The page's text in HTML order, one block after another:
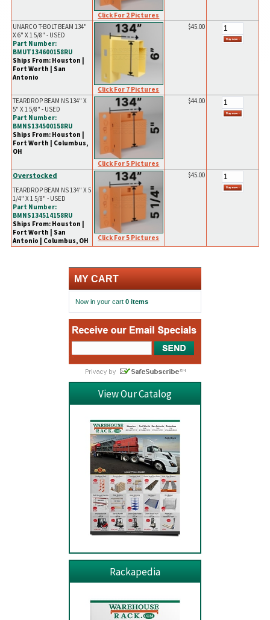
Click For 2 Pictures
UNARCO T-BOLT BEAM 134"
X 6" X 1 5/8" - USED
Part Number:
BMUT134600158RU
Ships From: Houston |
Fort Worth | San
Antonio
Click For 7 Pictures
$45.00
TEARDROP BEAM NS 134" X
5" X 1 5/8" - USED
Part Number:
BMNS134500158RU
Ships From: Houston |
Fort Worth | Columbus,
OH
Click For 5 Pictures
$44.00
Overstocked
TEARDROP BEAM NS 134" X 5
1/4" X 1 5/8" - USED
Part Number:
BMNS134514158RU
Ships From: Houston |
Fort Worth | San
Antonio | Columbus, OH
Click For 5 Pictures
$45.00
MY CART
Now in your cart 0 items
View Our Catalog
Rackapedia